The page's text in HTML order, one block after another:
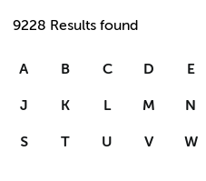
9228 Results found
A B C D E
J K L M N
S T U V W